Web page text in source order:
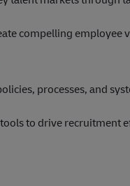
compelling employee
processes, and
to drive recruitment